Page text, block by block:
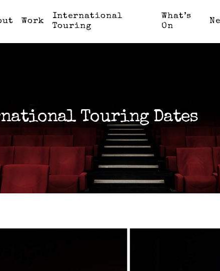
Work
International
Touring
What’s
On
Touring Dates